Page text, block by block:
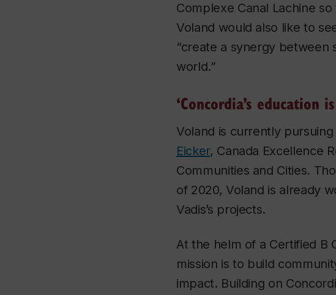
Complexe Canal Lachine
Voland would also like to
“create a synergy between
world.”
‘Concordia’s education
Voland is currently
Eicker, Canada Excellence
Communities and Cities.
of 2020, Voland is already
Vadis’s projects.
At the helm of a Certified B
mission is to build
impact. Building on